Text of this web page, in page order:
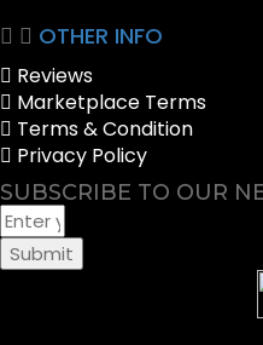
OTHER INFO
Reviews
Marketplace Terms
Terms & Condition
Privacy Policy
SUBSCRIBE TO OUR
Submit